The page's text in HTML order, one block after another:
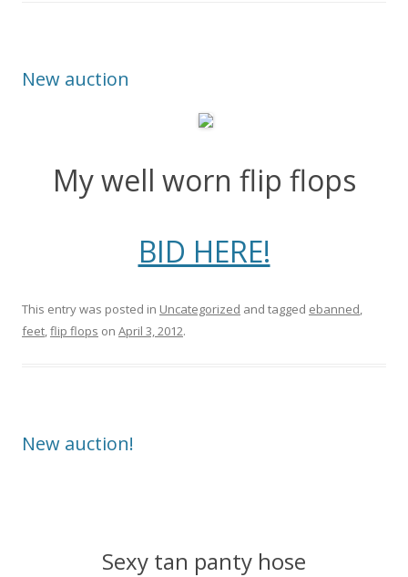
New auction
My well worn flip flops
BID HERE!
This entry was posted in Uncategorized and tagged ebanned,
feet,flip flops on April 3, 2012.
New auction!
Sexy tan panty hose